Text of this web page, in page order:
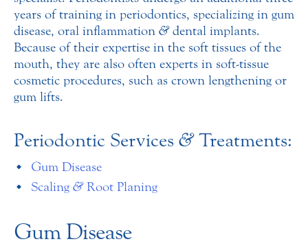
years of training in periodontics, specializing in gum
disease, oral inflammation &dental implants.
Because of their expertise in the soft tissues of the
mouth, they are also often experts in soft-tissue
cosmetic procedures, such as crown lengthening or
gum lifts.
Periodontic Services &Treatments:
Gum Disease
Scaling &Root Planing
Gum Disease